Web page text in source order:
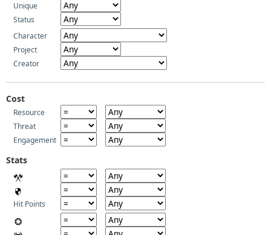
Unique
Status
Character
Project
Creator
Cost
Resource
Threat
Engagement
Stats
Hit Points